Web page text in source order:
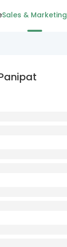
Sales & Marketing